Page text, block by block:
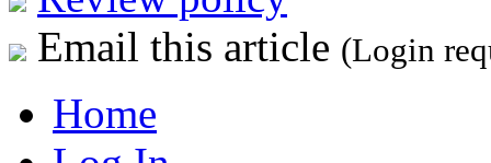
Email this article (Login
Home